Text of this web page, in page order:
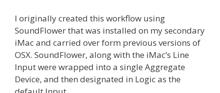
I originally created this workflow using
SoundFlower that was installed on my secondary
iMac and carried over form previous versions of
OSX. SoundFlower, along with the iMac’s Line
Input were wrapped into a single Aggregate
Device, and then designated in Logic as the